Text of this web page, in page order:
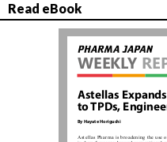
Read eBook